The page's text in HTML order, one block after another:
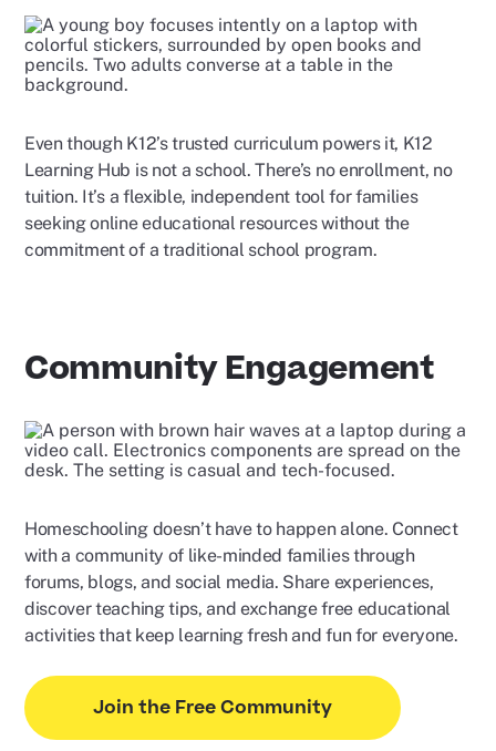
Even though K12’s trusted curriculum powers it, K12
Learning Hub is not a school. There’s no enrollment, no
tuition. It’s a flexible, independent tool for families
seeking online educational resources without the
commitment of a traditional school program.
Community Engagement
Homeschooling doesn’t have to happen alone. Connect
with a community of like-minded families through
forums, blogs, and social media. Share experiences,
discover teaching tips, and exchange free educational
activities that keep learning fresh and fun for everyone.
Join the Free Community